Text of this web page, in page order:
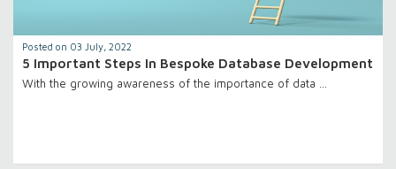
Posted on 03 July, 2022
5 Important Steps In Bespoke Database Development
With the growing awareness of the importance of data …